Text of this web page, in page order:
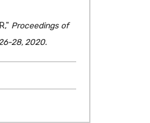
Proceedings of
28, 2020.